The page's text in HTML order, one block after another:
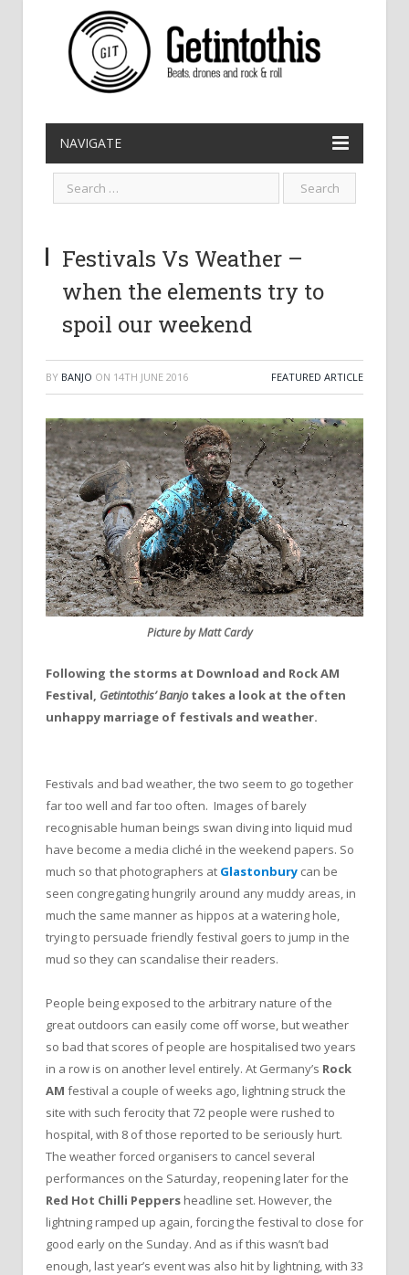
NAVIGATE
Festivals Vs Weather –
when the elements try to
spoil our weekend
BY BANJO ON 14TH JUNE 2016 FEATURED ARTICLE
Picture by Matt Cardy
Following the storms at Download and Rock AM
Festival, Getintothis’ Banjotakes a look at the often
unhappy marriage of festivals and weather.
Festivals and bad weather, the two seem to go together
far too well and far too often. Images of barely
recognisable human beings swan diving into liquid mud
have become a media cliché in the weekend papers. So
much so that photographers at Glastonbury can be
seen congregating hungrily around any muddy areas, in
much the same manner as hippos at a watering hole,
trying to persuade friendly festival goers to jump in the
mud so they can scandalise their readers.
People being exposed to the arbitrary nature of the
great outdoors can easily come off worse, but weather
so bad that scores of people are hospitalised two years
in a row is on another level entirely. At Germany’s Rock
AM festival a couple of weeks ago, lightning struck the
site with such ferocity that 72 people were rushed to
hospital, with 8 of those reported to be seriously hurt.
The weather forced organisers to cancel several
performances on the Saturday, reopening later for the
Red Hot Chilli Peppers headline set. However, the
lightning ramped up again, forcing the festival to close for
good early on the Sunday. And as if this wasn’t bad
enough, last year’s event was also hit by lightning, with 33